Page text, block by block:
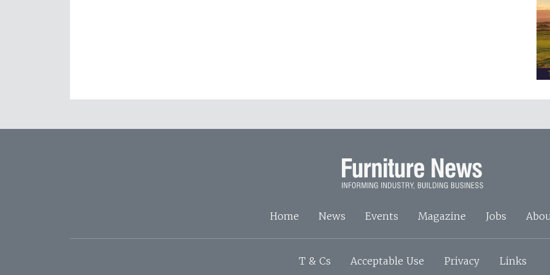
Home News Events Magazine Jobs
T & Cs Acceptable Use Privacy Links